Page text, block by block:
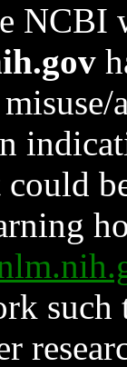
NCBI
such